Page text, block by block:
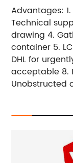
Advantages:
Technical
drawing 4.
container 5.
DHL for
acceptable 8.
Unobstructed